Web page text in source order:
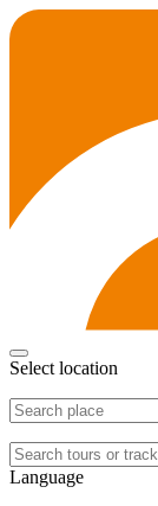
Select location
Language